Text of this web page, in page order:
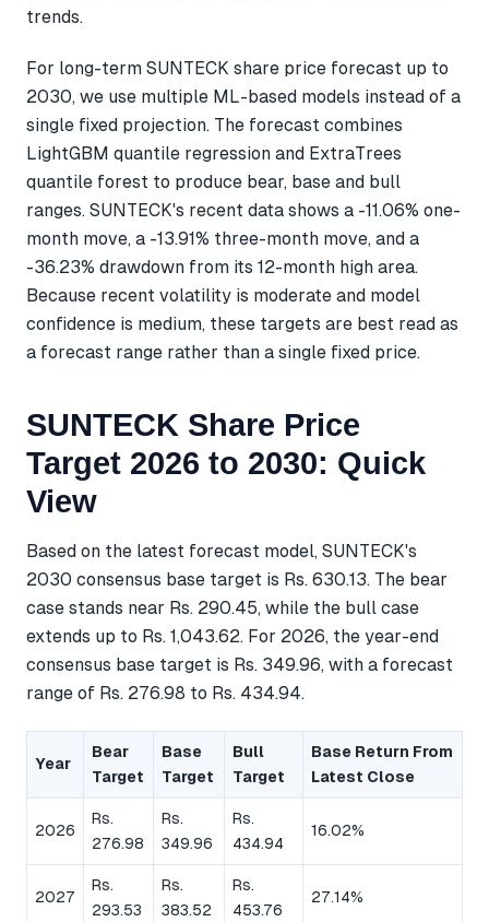
trends.
For long-term SUNTECK share price forecast up to
2030, we use multiple ML-based models instead of a
single fixed projection. The forecast combines
LightGBM quantile regression and ExtraTrees
quantile forest to produce bear, base and bull
ranges. SUNTECK's recent data shows a -11.06% one-
month move, a -13.91% three-month move, and a
-36.23% drawdown from its 12-month high area.
Because recent volatility is moderate and model
confidence is medium, these targets are best read as
a forecast range rather than a single fixed price.
SUNTECK Share Price
Target 2026 to 2030: Quick
View
Based on the latest forecast model, SUNTECK's
2030 consensus base target is Rs. 630.13. The bear
case stands near Rs. 290.45, while the bull case
extends up to Rs. 1,043.62. For 2026, the year-end
consensus base target is Rs. 349.96, with a forecast
range of Rs. 276.98 to Rs. 434.94.
Year
Bear
Target
Base
Target
Bull
Target
Base Return From
Latest Close
2026
Rs.
276.98
Rs.
349.96
Rs.
434.94
16.02%
2027
Rs.
293.53
Rs.
383.52
Rs.
453.76
27.14%